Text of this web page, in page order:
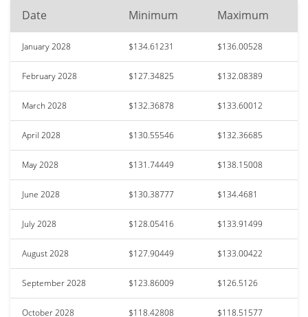
Date Minimum Maximum
January 2028 $134.61231 $136.00528
February 2028 $127.34825 $132.08389
March 2028 $132.36878 $133.60012
April 2028 $130.55546 $132.36685
May 2028 $131.74449 $138.15008
June 2028 $130.38777 $134.4681
July 2028 $128.05416 $133.91499
August 2028 $127.90449 $133.00422
September 2028 $123.86009 $126.5126
October 2028 $118.42808 $118.51577